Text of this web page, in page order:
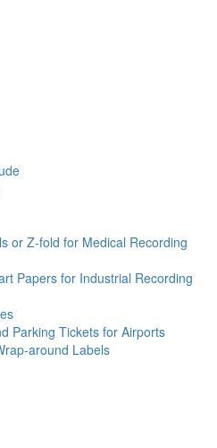
or Z-fold for Medical Recording
Papers for Industrial Recording
Parking Tickets for Airports
around Labels